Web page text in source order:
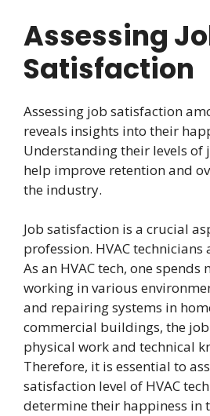
Assessing
Satisfaction
Assessing job satisfaction
reveals insights into their
Understanding their levels of
help improve retention and
the industry.
Job satisfaction is a crucial
profession. HVAC technicians
As an HVAC tech, one
working in various
and repairing systems in
commercial buildings, the
physical work and technical
Therefore, it is essential to
satisfaction level of HVAC
determine their happiness in